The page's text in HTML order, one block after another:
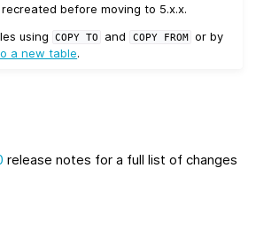
before moving to 5.x.x.
using
COPY TO and COPY FROM
or by
a new table.
release notes for a full list of changes